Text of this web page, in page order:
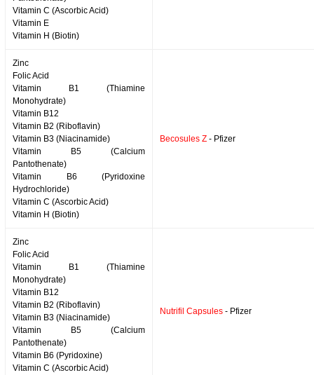
Vitamin C (Ascorbic Acid)
Vitamin E
Vitamin H (Biotin)
Zinc
Folic Acid
Vitamin B1 (Thiamine
Monohydrate)
Vitamin B12
Vitamin B2 (Riboflavin)
Vitamin B3 (Niacinamide)
Vitamin B5 (Calcium
Pantothenate)
Vitamin B6 (Pyridoxine
Hydrochloride)
Vitamin C (Ascorbic Acid)
Vitamin H (Biotin)
Becosules Z - Pfizer
Zinc
Folic Acid
Vitamin B1 (Thiamine
Monohydrate)
Vitamin B12
Vitamin B2 (Riboflavin)
Vitamin B3 (Niacinamide)
Vitamin B5 (Calcium
Pantothenate)
Vitamin B6 (Pyridoxine)
Vitamin C (Ascorbic Acid)
Nutrifil Capsules - Pfizer